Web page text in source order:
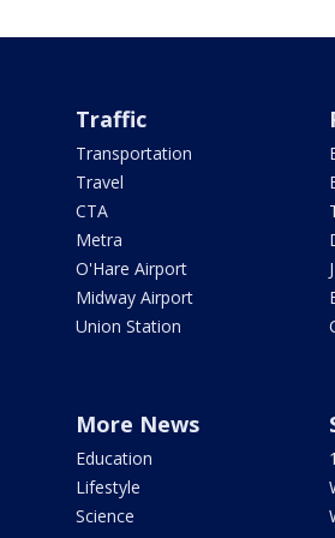
Traffic
Transportation
Travel
CTA
Metra
O'Hare Airport
Midway Airport
Union Station
More News
Education
Lifestyle
Science